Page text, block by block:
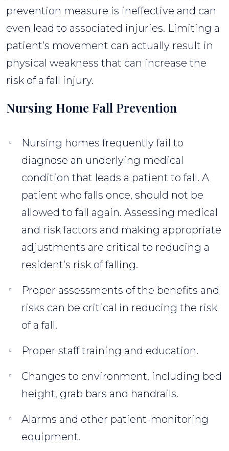
prevention measure is ineffective and can
even lead to associated injuries. Limiting a
patient’s movement can actually result in
physical weakness that can increase the
risk of a fall injury.
Nursing Home Fall Prevention
Nursing homes frequently fail to
diagnose an underlying medical
condition that leads a patient to fall. A
patient who falls once, should not be
allowed to fall again. Assessing medical
and risk factors and making appropriate
adjustments are critical to reducing a
resident’s risk of falling.
Proper assessments of the benefits and
risks can be critical in reducing the risk
of a fall.
Proper staff training and education.
Changes to environment, including bed
height, grab bars and handrails.
Alarms and other patient-monitoring
equipment.